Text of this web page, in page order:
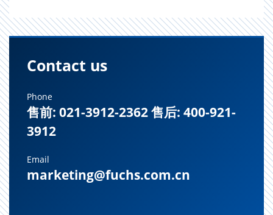
Contact us
Phone
售前: 021-3912-2362 售后: 400-921-
3912
Email
marketing@fuchs.com.cn